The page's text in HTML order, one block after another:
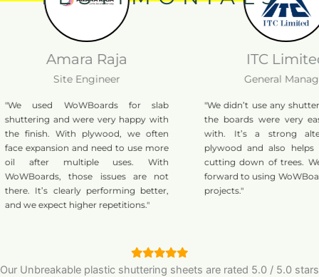
Amara Raja
Site Engineer
WoWBoards for slab
and were very happy with
With plywood, we often
and need to use more
multiple uses. With
those issues are not
clearly performing better,
expect higher repetitions."
ITC Limited
General Manager
"We didn’t use any shuttering oil,
the boards were very easy to
with. It’s a strong
plywood and also helps reduce
cutting down of trees. We’re
forward to using WoWBoards in
projects."
Our Unbreakable plastic shuttering sheets are rated 5.0 / 5.0 stars